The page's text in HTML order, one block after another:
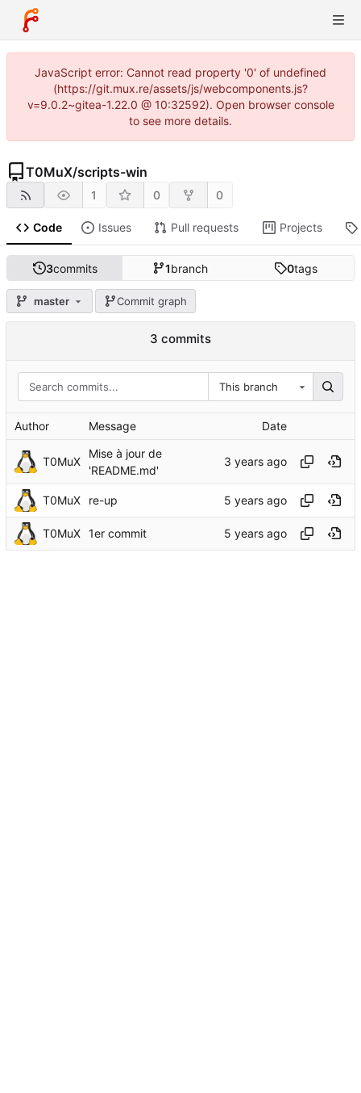
JavaScript error: Cannot read property '0' of undefined
(https://git.mux.re/assets/js/webcomponents.js?
v=9.0.2~gitea-1.22.0 @ 10:32592). Open browser console
to see more details.
T0MuX/scripts-win
1 0 0
Code Issues Pull requests Projects
3commits 1branch 0tags
master Commit graph
3 commits
This branch
Author Message Date
T0MuX
Mise à jour de
'README.md'
T0MuX re-up
T0MuX 1er commit